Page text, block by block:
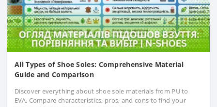
All Types of Shoe Soles: Comprehensive Material
Guide and Comparison
Discover everything about shoe sole materials from PU to
EVA. Compare characteristics, pros, and cons to find your